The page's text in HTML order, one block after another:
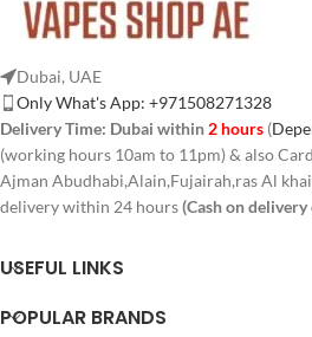
Dubai, UAE
Only What's App: +971508271328
Delivery Time: Dubai within 2 hours (
(working hours 10am to 11pm) & also
Ajman Abudhabi,Alain,Fujairah,ras Al
delivery within 24 hours(Cash on
USEFUL LINKS
POPULAR BRANDS